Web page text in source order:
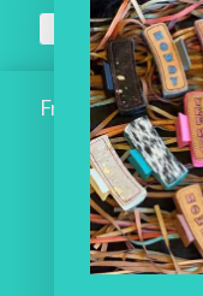
Free Shipping on
Square Pillows
Home
Workroom
One of a Kind
Leather Shop